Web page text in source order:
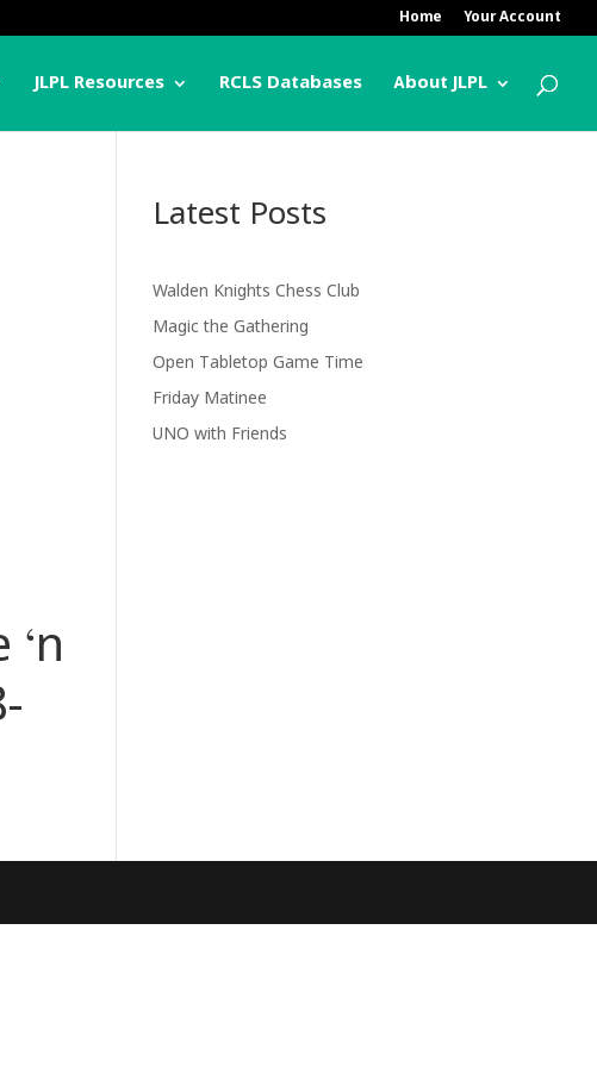
Home Your Account
JLPL Resources RCLS Databases About JLPL
Latest Posts
Walden Knights Chess Club
Magic the Gathering
Open Tabletop Game Time
Friday Matinee
UNO with Friends